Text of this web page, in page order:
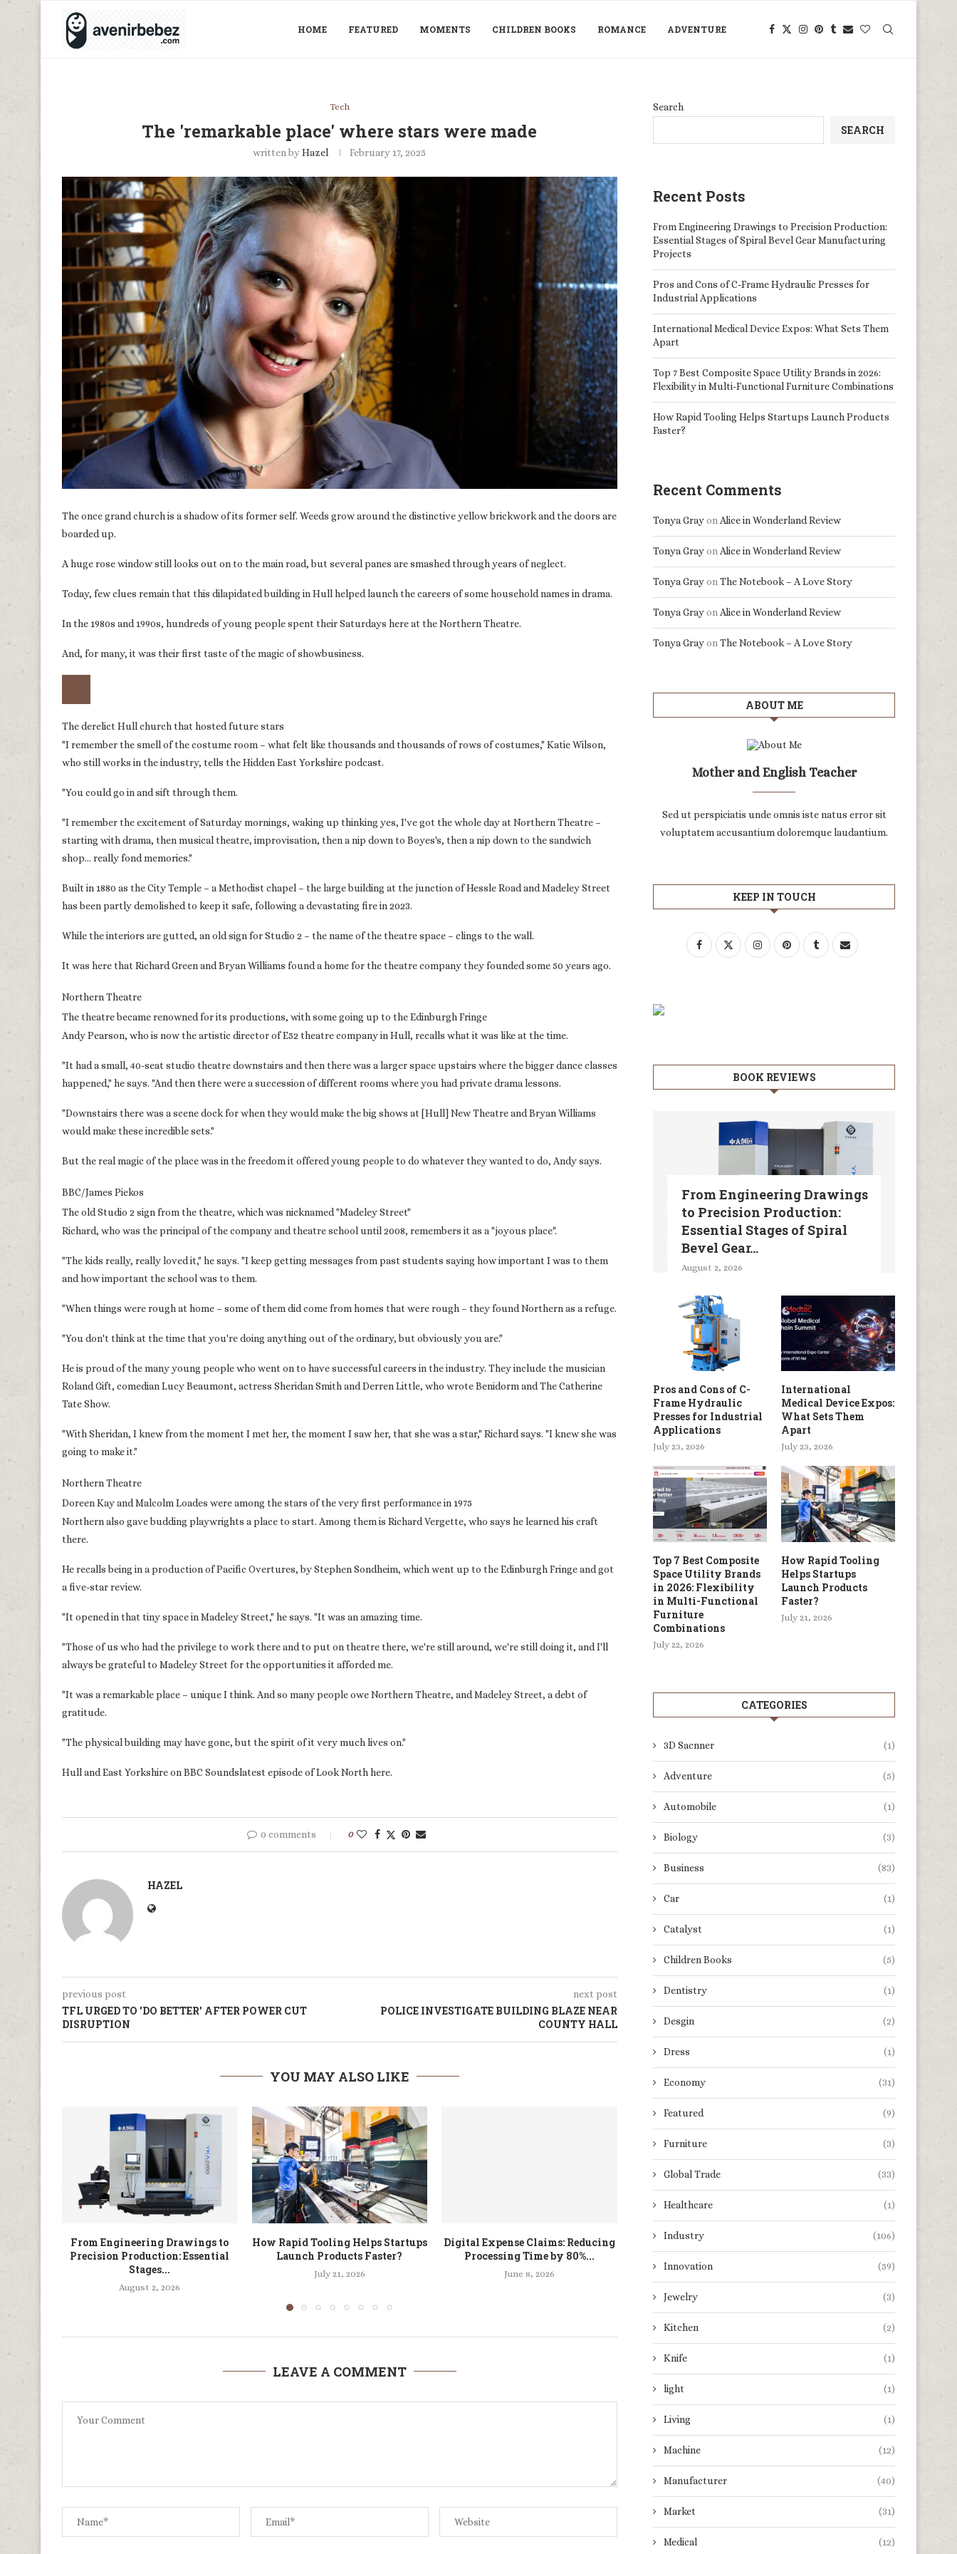
HOME FEATURED MOMENTS CHILDREN BOOKS ROMANCE ADVENTURE
Tech
The 'remarkable place' where stars were made
written byHazel February 17, 2025
The once grand church is a shadow of its former self. Weeds grow around the distinctive yellow brickwork and the doors are
boarded up.
A huge rose window still looks out on to the main road, but several panes are smashed through years of neglect.
Today, few clues remain that this dilapidated building in Hull helped launch the careers of some household names in drama.
In the 1980s and 1990s, hundreds of young people spent their Saturdays here at the Northern Theatre.
And, for many, it was their first taste of the magic of showbusiness.
The derelict Hull church that hosted future stars
"I remember the smell of the costume room – what felt like thousands and thousands of rows of costumes," Katie Wilson,
who still works in the industry, tells the Hidden East Yorkshire podcast.
"You could go in and sift through them.
"I remember the excitement of Saturday mornings, waking up thinking yes, I've got the whole day at Northern Theatre –
starting with drama, then musical theatre, improvisation, then a nip down to Boyes's, then a nip down to the sandwich
shop… really fond memories."
Built in 1880 as the City Temple – a Methodist chapel – the large building at the junction of Hessle Road and Madeley Street
has been partly demolished to keep it safe, following a devastating fire in 2023.
While the interiors are gutted, an old sign for Studio 2 – the name of the theatre space – clings to the wall.
It was here that Richard Green and Bryan Williams found a home for the theatre company they founded some 50 years ago.
Northern Theatre
The theatre became renowned for its productions, with some going up to the Edinburgh Fringe
Andy Pearson, who is now the artistic director of E52 theatre company in Hull, recalls what it was like at the time.
"It had a small, 40-seat studio theatre downstairs and then there was a larger space upstairs where the bigger dance classes
happened," he says. "And then there were a succession of different rooms where you had private drama lessons.
"Downstairs there was a scene dock for when they would make the big shows at [Hull] New Theatre and Bryan Williams
would make these incredible sets."
But the real magic of the place was in the freedom it offered young people to do whatever they wanted to do, Andy says.
BBC/James Piekos
The old Studio 2 sign from the theatre, which was nicknamed "Madeley Street"
Richard, who was the principal of the company and theatre school until 2008, remembers it as a "joyous place".
"The kids really, really loved it," he says. "I keep getting messages from past students saying how important I was to them
and how important the school was to them.
"When things were rough at home – some of them did come from homes that were rough – they found Northern as a refuge.
"You don't think at the time that you're doing anything out of the ordinary, but obviously you are."
He is proud of the many young people who went on to have successful careers in the industry. They include the musician
Roland Gift, comedian Lucy Beaumont, actress Sheridan Smith and Derren Little, who wrote Benidorm and The Catherine
Tate Show.
"With Sheridan, I knew from the moment I met her, the moment I saw her, that she was a star," Richard says. "I knew she was
going to make it."
Northern Theatre
Doreen Kay and Malcolm Loades were among the stars of the very first performance in 1975
Northern also gave budding playwrights a place to start. Among them is Richard Vergette, who says he learned his craft
there.
He recalls being in a production of Pacific Overtures, by Stephen Sondheim, which went up to the Edinburgh Fringe and got
a five-star review.
"It opened in that tiny space in Madeley Street," he says. "It was an amazing time.
"Those of us who had the privilege to work there and to put on theatre there, we're still around, we're still doing it, and I'll
always be grateful to Madeley Street for the opportunities it afforded me.
"It was a remarkable place – unique I think. And so many people owe Northern Theatre, and Madeley Street, a debt of
gratitude.
"The physical building may have gone, but the spirit of it very much lives on."
Hull and East Yorkshire on BBC Soundslatest episode of Look North here.
0 comments 0
HAZEL
previous post
TFL URGED TO 'DO BETTER' AFTER POWER CUT
DISRUPTION
next post
POLICE INVESTIGATE BUILDING BLAZE NEAR
COUNTY HALL
YOU MAY ALSO LIKE
From Engineering Drawings to
Precision Production: Essential
Stages...
August 2, 2026
How Rapid Tooling Helps Startups
Launch Products Faster?
July 21, 2026
Digital Expense Claims: Reducing
Processing Time by 80%...
June 8, 2026
What Does ‘Laser Light
Waterproof’ Really Mean?
Assessing the
Chinese Medical
Equipment...
LEAVE A COMMENT
Search
SEARCH
Recent Posts
From Engineering Drawings to Precision Production:
Essential Stages of Spiral Bevel Gear Manufacturing
Projects
Pros and Cons of C-Frame Hydraulic Presses for
Industrial Applications
International Medical Device Expos: What Sets Them
Apart
Top 7 Best Composite Space Utility Brands in 2026:
Flexibility in Multi-Functional Furniture Combinations
How Rapid Tooling Helps Startups Launch Products
Faster?
Recent Comments
Tonya Grayon Alice in Wonderland Review
Tonya Grayon Alice in Wonderland Review
Tonya Grayon The Notebook – A Love Story
Tonya Grayon Alice in Wonderland Review
Tonya Grayon The Notebook – A Love Story
ABOUT ME
Mother and English Teacher
Sed ut perspiciatis unde omnis iste natus error sit
voluptatem accusantium doloremque laudantium.
KEEP IN TOUCH
BOOK REVIEWS
From Engineering Drawings
to Precision Production:
Essential Stages of Spiral
Bevel Gear...
August 2, 2026
Pros and Cons of C-
Frame Hydraulic
Presses for Industrial
Applications
July 23, 2026
International
Medical Device Expos:
What Sets Them
Apart
July 23, 2026
Top 7 Best Composite
Space Utility Brands
in 2026: Flexibility
in Multi-Functional
Furniture
Combinations
July 22, 2026
How Rapid Tooling
Helps Startups
Launch Products
Faster?
July 21, 2026
CATEGORIES
3D Sacnner (1)
Adventure (5)
Automobile (1)
Biology (3)
Business (83)
Car (1)
Catalyst (1)
Children Books (5)
Dentistry (1)
Desgin (2)
Dress (1)
Economy (31)
Featured (9)
Furniture (3)
Global Trade (33)
Healthcare (1)
Industry (106)
Innovation (59)
Jewelry (3)
Kitchen (2)
Knife (1)
light (1)
Living (1)
Machine (12)
Manufacturer (40)
Market (31)
Medical (12)